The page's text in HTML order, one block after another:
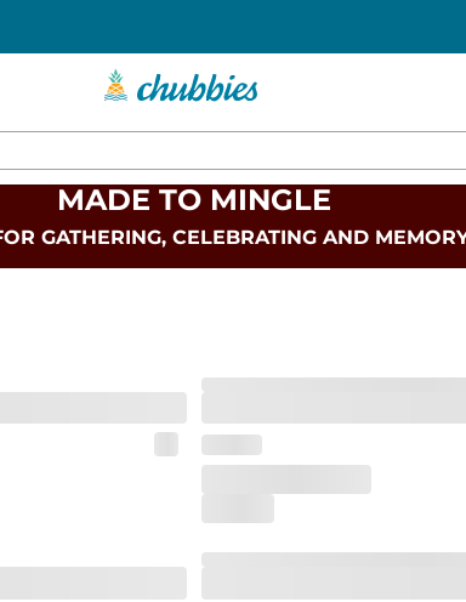
MADE TO MINGLE
GATHERING, CELEBRATING AND